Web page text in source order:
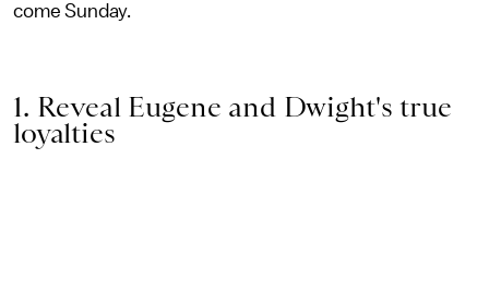
come Sunday.
1. Reveal Eugene and Dwight's true
loyalties